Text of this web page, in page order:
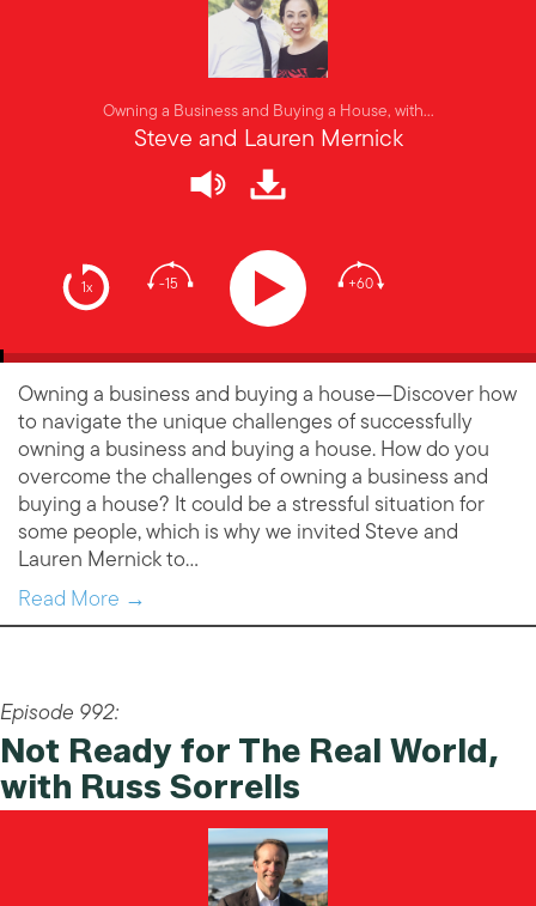
1x -15 +60
Owning a Business and Buying a House, with...
Steve and Lauren Mernick
Owning a business and buying a house—Discover how
to navigate the unique challenges of successfully
owning a business and buying a house. How do you
overcome the challenges of owning a business and
buying a house? It could be a stressful situation for
some people, which is why we invited Steve and
Lauren Mernick to…
Read More →
Episode 992:
Not Ready for The Real World,
with Russ Sorrells